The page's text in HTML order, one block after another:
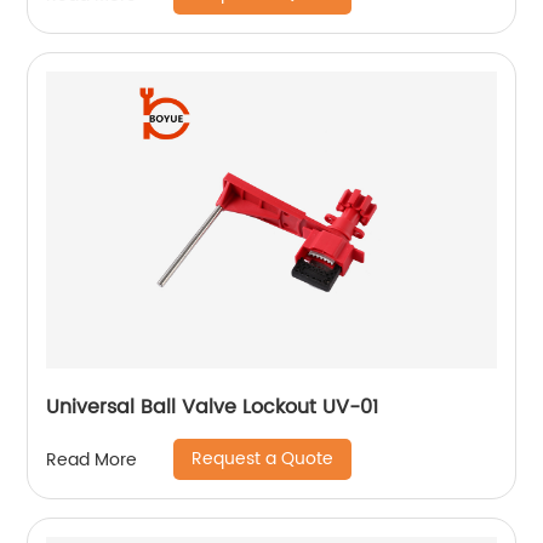
Universal Ball Valve Lockout UV-01
Read More Request a Quote